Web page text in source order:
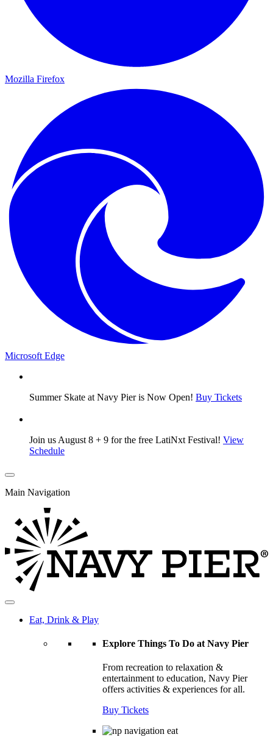
Mozilla Firefox
Microsoft Edge
Summer Skate at Navy Pier is Now Open! Buy Tickets
Join us August 8 + 9 for the free LatiNxt Festival! View
Schedule
Main Navigation
Eat, Drink & Play
Explore Things To Do at Navy Pier
From recreation to relaxation &
entertainment to education, Navy Pier
offers activities & experiences for all.
Buy Tickets